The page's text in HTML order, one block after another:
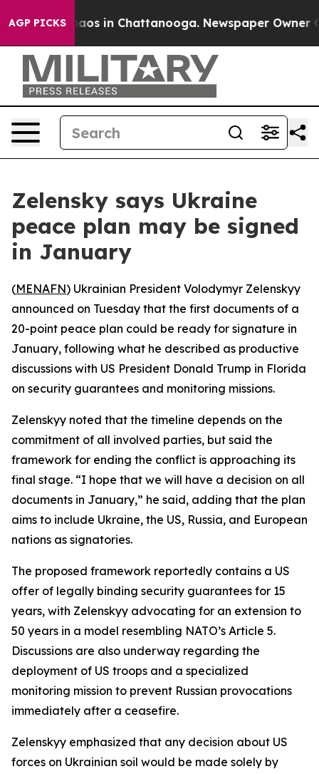
AGP PICKSChaos in Chattanooga. Newspaper Owner
Zelensky says Ukraine
peace plan may be signed
in January
(MENAFN) Ukrainian President Volodymyr Zelenskyy
announced on Tuesday that the first documents of a
20-point peace plan could be ready for signature in
January, following what he described as productive
discussions with US President Donald Trump in Florida
on security guarantees and monitoring missions.
Zelenskyy noted that the timeline depends on the
commitment of all involved parties, but said the
framework for ending the conflict is approaching its
final stage. “I hope that we will have a decision on all
documents in January,” he said, adding that the plan
aims to include Ukraine, the US, Russia, and European
nations as signatories.
The proposed framework reportedly contains a US
offer of legally binding security guarantees for 15
years, with Zelenskyy advocating for an extension to
50 years in a model resembling NATO’s Article 5.
Discussions are also underway regarding the
deployment of US troops and a specialized
monitoring mission to prevent Russian provocations
immediately after a ceasefire.
Zelenskyy emphasized that any decision about US
forces on Ukrainian soil would be made solely by